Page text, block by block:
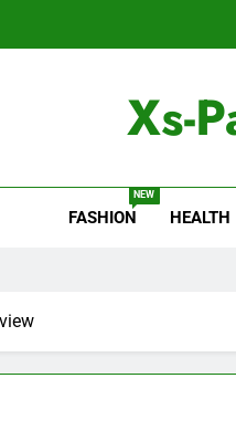
Xs-
FASHION
NEW
HEALTH